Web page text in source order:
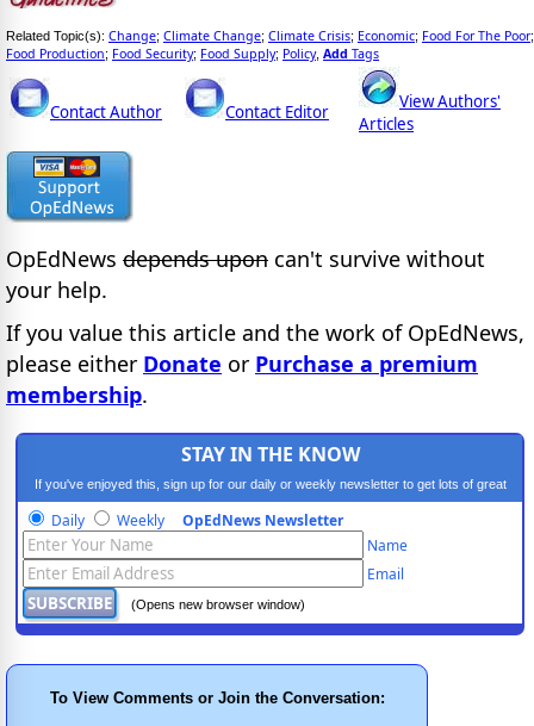
Related Topic(s): Change; Climate Change; Climate Crisis; Economic; Food For The Poor;
Food Production; Food Security; Food Supply; Policy, Add Tags
Contact Author Contact Editor
View Authors'
Articles
OpEdNews depends upon can't survive without
your help.
If you value this article and the work of OpEdNews,
please either Donate or Purchase a premium
membership.
STAY IN THE KNOW
If you've enjoyed this, sign up for our daily or weekly newsletter to get lots of great
progressive content.
Daily Weekly OpEdNews Newsletter
Name
Email
(Opens new browser window)
To View Comments or Join the Conversation: